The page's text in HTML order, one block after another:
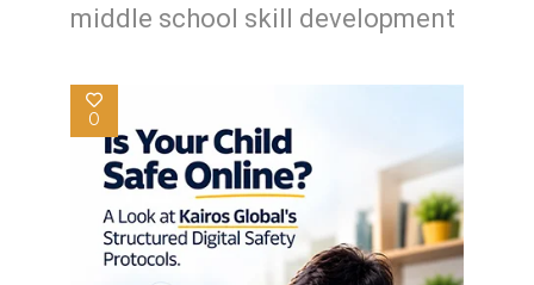
middle school skill development
0